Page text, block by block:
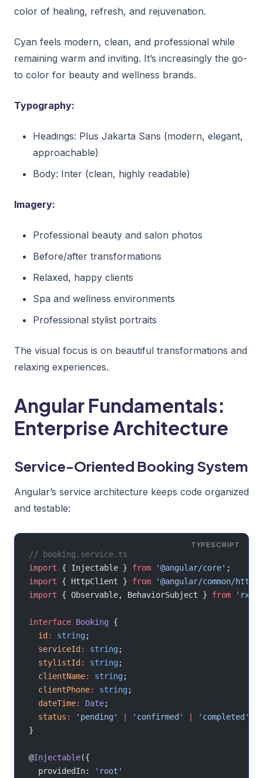
color of healing, refresh, and rejuvenation.
Cyan feels modern, clean, and professional while
remaining warm and inviting. It’s increasingly the go-
to color for beauty and wellness brands.
Typography:
Headings: Plus Jakarta Sans (modern, elegant,
approachable)
Body: Inter (clean, highly readable)
Imagery:
Professional beauty and salon photos
Before/after transformations
Relaxed, happy clients
Spa and wellness environments
Professional stylist portraits
The visual focus is on beautiful transformations and
relaxing experiences.
Angular Fundamentals:
Enterprise Architecture
Service-Oriented Booking System
Angular’s service architecture keeps code organized
and testable:
// booking.service.ts
import { Injectable } from '@angular/core' ;
import { HttpClient } from '@angular/common/http'
import { Observable, BehaviorSubject } from 'rxjs'
interface Booking {
  id
: string;
  serviceId
: string;
  stylistId
: string;
  clientName
: string;
  clientPhone
: string;
  dateTime
: Date;
  status
: 'pending' 'confirmed' 'completed'
}
@Injectable({
  providedIn:
'root'